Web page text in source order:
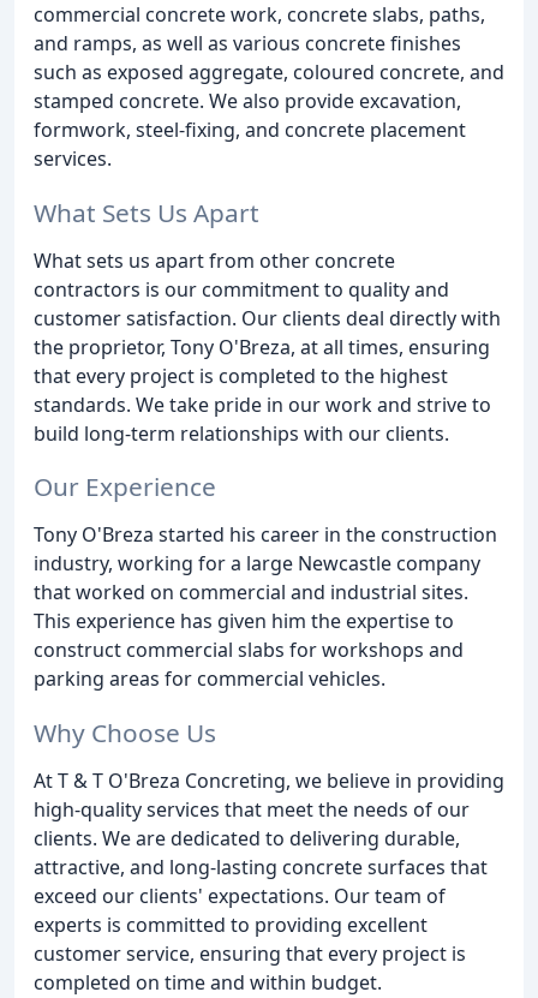
commercial concrete work, concrete slabs, paths,
and ramps, as well as various concrete finishes
such as exposed aggregate, coloured concrete, and
stamped concrete. We also provide excavation,
formwork, steel-fixing, and concrete placement
services.
What Sets Us Apart
What sets us apart from other concrete
contractors is our commitment to quality and
customer satisfaction. Our clients deal directly with
the proprietor, Tony O'Breza, at all times, ensuring
that every project is completed to the highest
standards. We take pride in our work and strive to
build long-term relationships with our clients.
Our Experience
Tony O'Breza started his career in the construction
industry, working for a large Newcastle company
that worked on commercial and industrial sites.
This experience has given him the expertise to
construct commercial slabs for workshops and
parking areas for commercial vehicles.
Why Choose Us
At T & T O'Breza Concreting, we believe in providing
high-quality services that meet the needs of our
clients. We are dedicated to delivering durable,
attractive, and long-lasting concrete surfaces that
exceed our clients' expectations. Our team of
experts is committed to providing excellent
customer service, ensuring that every project is
completed on time and within budget.